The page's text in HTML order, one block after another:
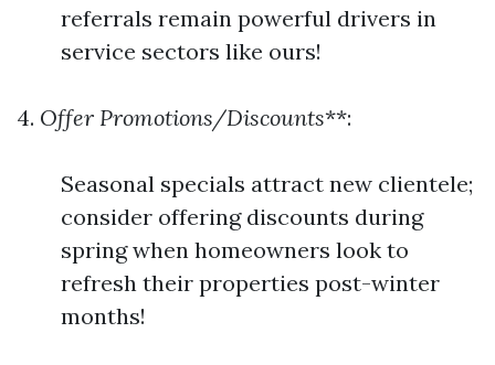
referrals remain powerful drivers in
service sectors like ours!
4. Offer Promotions/Discounts**:
Seasonal specials attract new clientele;
consider offering discounts during
spring when homeowners look to
refresh their properties post-winter
months!